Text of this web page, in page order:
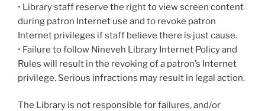
• Library staff reserve the right to view screen content
during patron Internet use and to revoke patron
Internet privileges if staff believe there is just cause.
• Failure to follow Nineveh Library Internet Policy and
Rules will result in the revoking of a patron’s Internet
privilege. Serious infractions may result in legal action.
The Library is not responsible for failures, and/or